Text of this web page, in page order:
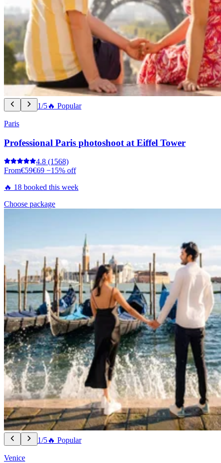
1/5🔥 Popular
Paris
Professional Paris photoshoot at Eiffel Tower
4.8 (1568)
From€59€69 −15% off
🔥 18 booked this week
Choose package
1/5🔥 Popular
Venice